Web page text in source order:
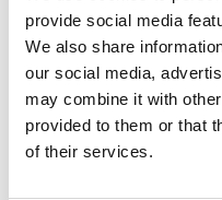
provide social media
We also share
our social media,
may combine it with
provided to them or that
of their services.